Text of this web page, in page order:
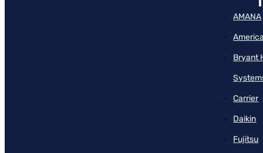
AMANA
Bryant
Carrier
Daikin
Fujitsu